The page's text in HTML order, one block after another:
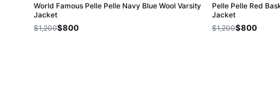
World Famous Pelle Pelle Navy Blue Wool Varsity
Jacket
$1,200$800
Pelle Pelle Red
Jacket
$1,200$800